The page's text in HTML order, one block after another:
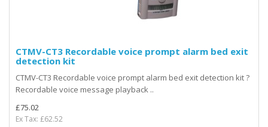
CTMV-CT3 Recordable voice prompt alarm bed exit
detection kit
CTMV-CT3 Recordable voice prompt alarm bed exit detection kit ?
Recordable voice message playback ..
£75.02
Ex Tax: £62.52